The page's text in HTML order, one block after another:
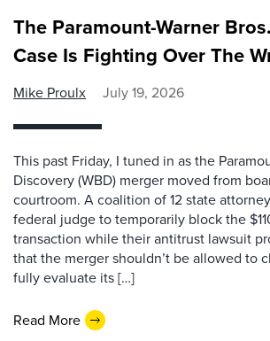
The Paramount-Warner
Case Is Fighting Over The
Mike Proulx July 19, 2026
This past Friday, I tuned in as the
Discovery (WBD) merger moved from
courtroom. A coalition of 12 state
federal judge to temporarily block the
transaction while their antitrust lawsuit
that the merger shouldn’t be allowed to
fully evaluate its […]
Read More